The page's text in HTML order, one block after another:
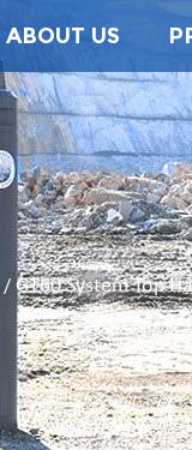
ABOUT US
/GT60 System Top